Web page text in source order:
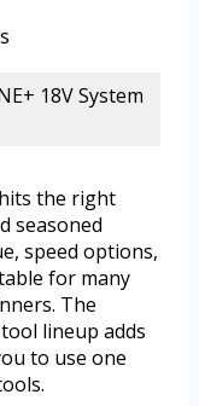
18V System
the right
seasoned
speed options,
for many
The
lineup adds
to use one